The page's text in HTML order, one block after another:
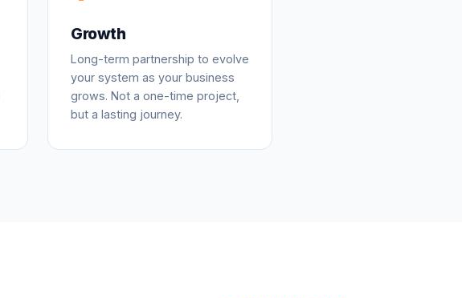
Growth
Long-term partnership to evolve
your system as your business
grows. Not a one-time project,
but a lasting journey.